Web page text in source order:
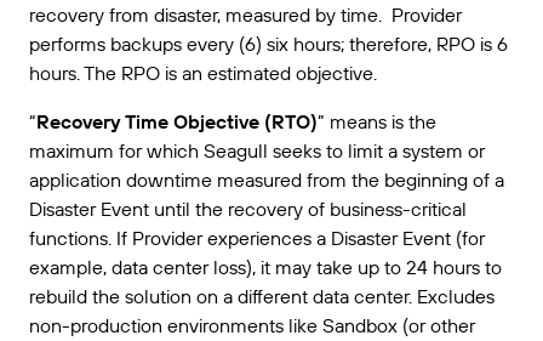
recovery from disaster, measured by time. Provider
performs backups every (6) six hours; therefore, RPO is 6
hours. The RPO is an estimated objective.
“Recovery Time Objective (RTO)” means is the
maximum for which Seagull seeks to limit a system or
application downtime measured from the beginning of a
Disaster Event until the recovery of business-critical
functions. If Provider experiences a Disaster Event (for
example, data center loss), it may take up to 24 hours to
rebuild the solution on a different data center. Excludes
non-production environments like Sandbox (or other